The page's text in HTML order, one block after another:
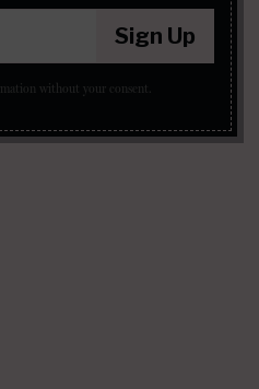
Sign Up
without your consent.